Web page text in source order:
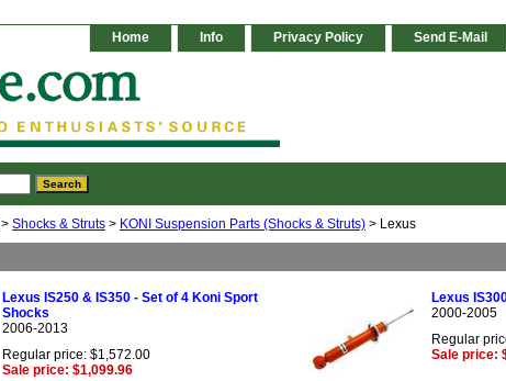
Home Info Privacy Policy Send E-Mail
> Shocks & Struts > KONI Suspension Parts (Shocks & Struts) > Lexus
Lexus IS250 & IS350 - Set of 4 Koni Sport
Shocks
2006-2013
Regular price: $1,572.00
Sale price: $1,099.96
Lexus
2000-2005
Regular
Sale price: